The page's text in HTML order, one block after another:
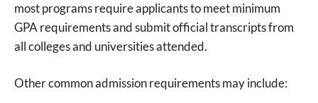
most programs require applicants to meet minimum
GPA requirements and submit official transcripts from
all colleges and universities attended.
Other common admission requirements may include: